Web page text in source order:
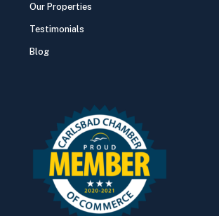
Our Properties
Testimonials
Blog